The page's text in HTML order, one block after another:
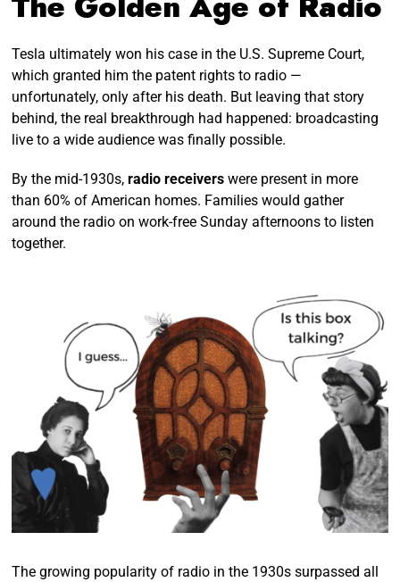
Tesla ultimately won his case in the U.S. Supreme Court,
which granted him the patent rights to radio —
unfortunately, only after his death. But leaving that story
behind, the real breakthrough had happened: broadcasting
live to a wide audience was finally possible.
By the mid-1930s,radio receivers were present in more
than 60% of American homes. Families would gather
around the radio on work-free Sunday afternoons to listen
together.
The growing popularity of radio in the 1930s surpassed all